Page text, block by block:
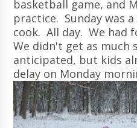
basketball game, and
practice. Sunday was
cook. All day. We had
We didn't get as much
anticipated, but kids
delay on Monday